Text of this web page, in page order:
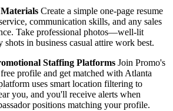
Create a simple one-page resume
communication skills, and any sales
Take professional photos—well-lit
shots in business casual attire work best.
Staffing Platforms Join Promo's
profile and get matched with Atlanta
uses smart location filtering to
you, and you'll receive alerts when
positions matching your profile.